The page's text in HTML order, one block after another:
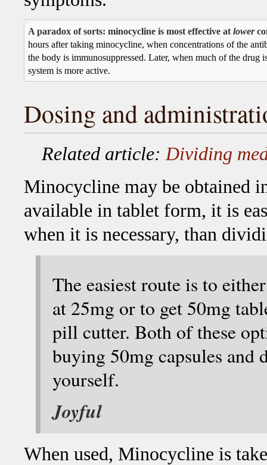
A paradox of sorts: minocycline is most effective at lower
hours after taking minocycline, when concentrations of the
the body is immunosuppressed. Later, when much of the drug
system is more active.
Dosing and
Related article: Dividing
Minocycline may be obtained
available in tablet form, it is
when it is necessary, than
The easiest route is to
at 25mg or to get 50mg
pill cutter. Both of these
buying 50mg capsules
yourself.
Joyful
When used, Minocycline is